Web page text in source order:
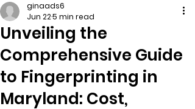
Unveiling the
Comprehensive Guide
to Fingerprinting in
Maryland: Cost,
ginaads6
Jun 225 min read